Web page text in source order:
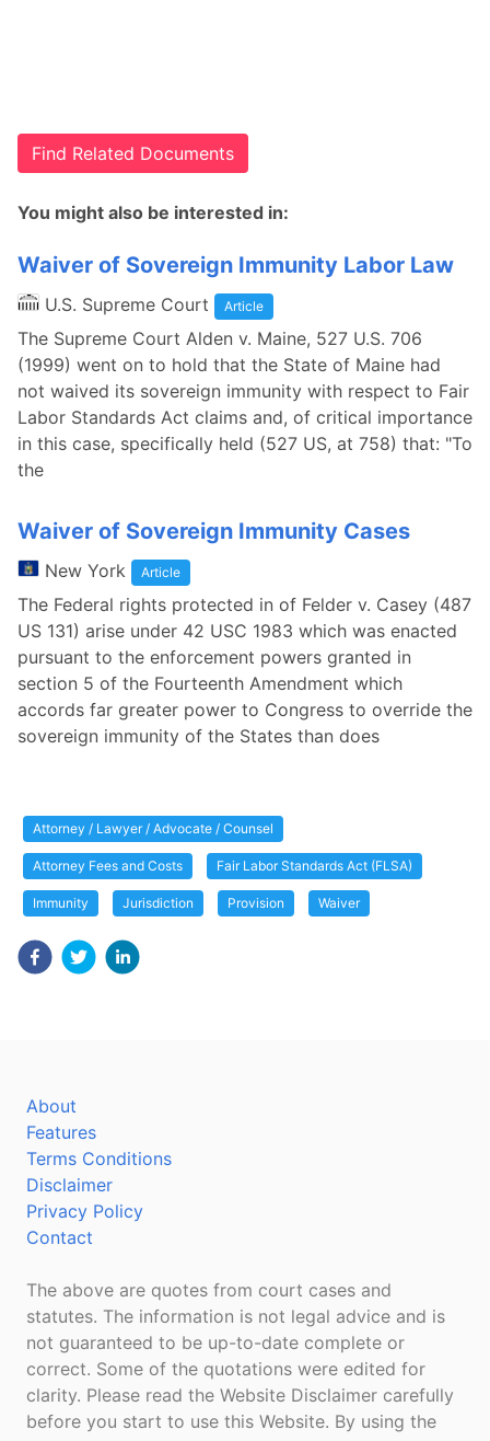
Find Related Documents
You might also be interested in:
Waiver of Sovereign Immunity Labor Law
U.S. Supreme Court Article
The Supreme Court Alden v. Maine, 527 U.S. 706
(1999) went on to hold that the State of Maine had
not waived its sovereign immunity with respect to Fair
Labor Standards Act claims and, of critical importance
in this case, specifically held (527 US, at 758) that: "To
the
Waiver of Sovereign Immunity Cases
New York Article
The Federal rights protected in of Felder v. Casey (487
US 131) arise under 42 USC 1983 which was enacted
pursuant to the enforcement powers granted in
section 5 of the Fourteenth Amendment which
accords far greater power to Congress to override the
sovereign immunity of the States than does
Attorney / Lawyer / Advocate / Counsel
Attorney Fees and Costs Fair Labor Standards Act (FLSA)
Immunity Jurisdiction Provision Waiver
About
Features
Terms Conditions
Disclaimer
Privacy Policy
Contact
The above are quotes from court cases and
statutes. The information is not legal advice and is
not guaranteed to be up-to-date complete or
correct. Some of the quotations were edited for
clarity. Please read the Website Disclaimer carefully
before you start to use this Website. By using the